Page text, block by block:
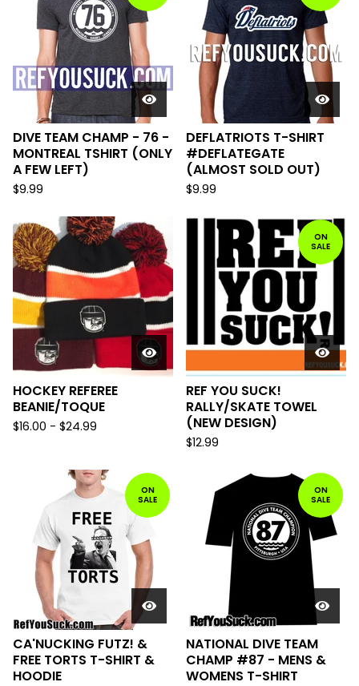
DIVE TEAM CHAMP - 76 -
MONTREAL TSHIRT (ONLY
A FEW LEFT)
$9.99
DEFLATRIOTS T-SHIRT
#DEFLATEGATE
(ALMOST SOLD OUT)
$9.99
HOCKEY REFEREE
BEANIE/TOQUE
$16.00 - $24.99
ON
SALE
REF YOU SUCK!
RALLY/SKATE TOWEL
(NEW DESIGN)
$12.99
ON
SALE
CA'NUCKING FUTZ! &
FREE TORTS T-SHIRT &
HOODIE
ON
SALE
NATIONAL DIVE TEAM
CHAMP #87 - MENS &
WOMENS T-SHIRT